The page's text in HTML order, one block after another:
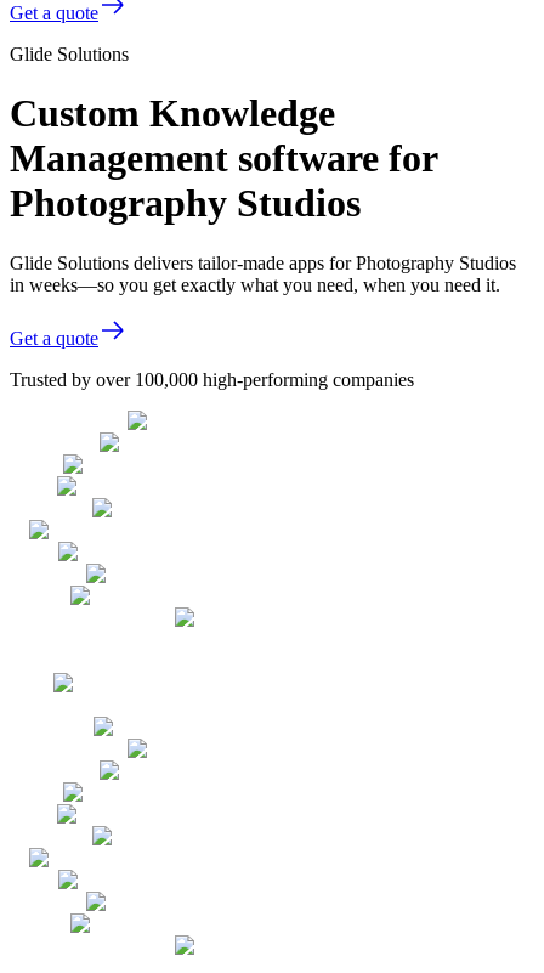
Get a quote
Glide Solutions
Custom Knowledge
Management software for
Photography Studios
Glide Solutions delivers tailor-made apps for Photography Studios
in weeks—so you get exactly what you need, when you need it.
Get a quote
Trusted by over 100,000 high-performing companies